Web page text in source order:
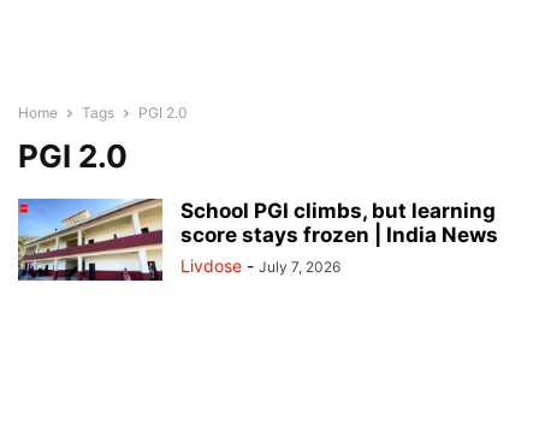
Home Tags PGI 2.0
PGI 2.0
School PGI climbs, but learning
score stays frozen | India News
Livdose - July 7, 2026